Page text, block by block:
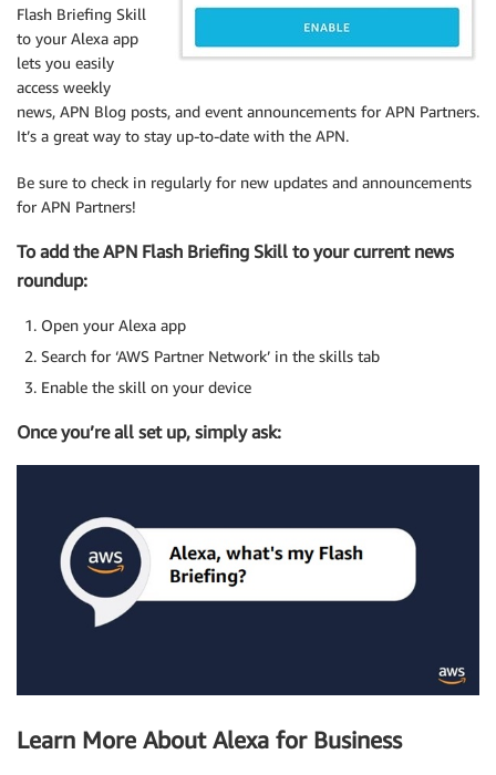
Flash Briefing Skill
to your Alexa app
lets you easily
access weekly
news, APN Blog posts, and event announcements for APN Partners.
It’s a great way to stay up-to-date with the APN.
Be sure to check in regularly for new updates and announcements
for APN Partners!
To add the APN Flash Briefing Skill to your current news
roundup:
Open your Alexa app
Search for ‘AWS Partner Network’ in the skills tab
Enable the skill on your device
Once you’re all set up, simply ask:
Learn More About Alexa for Business